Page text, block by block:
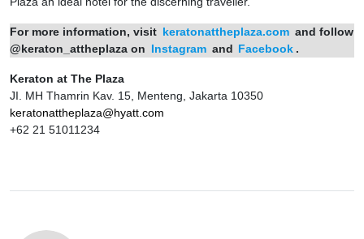
For more information, visit keratonattheplaza.com and follow
@keraton_attheplaza on Instagram and Facebook .
Keraton at The Plaza
JI. MH Thamrin Kav. 15, Menteng, Jakarta 10350
keratonattheplaza@hyatt.com
+62 21 51011234